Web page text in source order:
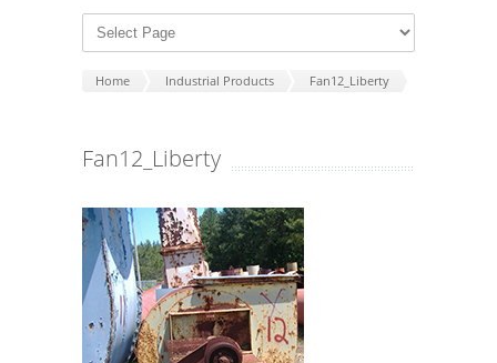
Home Industrial Products Fan12_Liberty
Fan12_Liberty